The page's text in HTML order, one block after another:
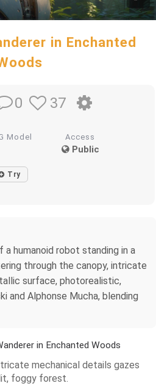
in Enchanted
0 37
Model Access
Public
Try
humanoid robot standing in a
through the canopy, intricate
surface, photorealistic,
and Alphonse Mucha, blending
in Enchanted Woods
mechanical details gazes
foggy forest.